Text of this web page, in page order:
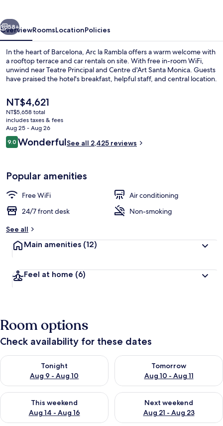
Next
58+
OverviewRoomsLocationPolicies
In the heart of Barcelona, Arc la Rambla offers a warm welcome with
a rooftop terrace and car rentals on site. With free in-room WiFi,
unwind near Teatre Principal and Centre d'Art Santa Monica. Guests
have praised the hotel's breakfast, helpful staff, and central location.
The
current
price
is
NT$4,621
NT$4,621
NT$5,658 total
includes taxes & fees
Aug 25 - Aug 26
Reviews
9.09.0 out of 10
WonderfulSee all 2,425 reviews
Popular amenities
Free WiFi
Air conditioning
24/7 front desk
Non-smoking
See all
Main amenities (12)
Feel at home (6)
Room options
Check availability for these dates
Tonight
Aug 9 - Aug 10
Check availability for tonight Aug 9 - Aug 10
Tomorrow
Aug 10 - Aug 11
Check availability for
This weekend
Aug 14 - Aug 16
Check availability for this weekend Aug 14 - Aug 16
Next weekend
Aug 21 - Aug 23
Check availability for next